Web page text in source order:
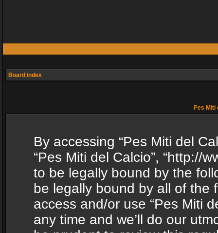
Board index
Pes
By accessing “Pes Miti del
“Pes Miti del Calcio”, “http://
to be legally bound by the
be legally bound by all of the
access and/or use “Pes Miti
any time and we’ll do our